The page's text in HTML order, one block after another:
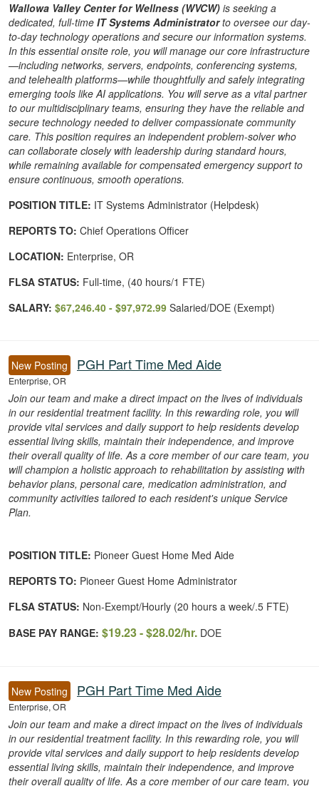
Wallowa Valley Center for Wellness (WVCW) is seeking a
dedicated, full-time IT Systems Administratorto oversee our day-
to-day technology operations and secure our information systems.
In this essential onsite role, you will manage our core infrastructure
—including networks, servers, endpoints, conferencing systems,
and telehealth platforms—while thoughtfully and safely integrating
emerging tools like AI applications. You will serve as a vital partner
to our multidisciplinary teams, ensuring they have the reliable and
secure technology needed to deliver compassionate community
care. This position requires an independent problem-solver who
can collaborate closely with leadership during standard hours,
while remaining available for compensated emergency support to
ensure continuous, smooth operations.
POSITION TITLE: IT Systems Administrator (Helpdesk)
REPORTS TO: Chief Operations Officer
LOCATION: Enterprise, OR
FLSA STATUS: Full-time, (40 hours/1 FTE)
SALARY: $67,246.40 - $97,972.99 Salaried/DOE (Exempt)
New Posting PGH Part Time Med Aide
Enterprise, OR
Join our team and make a direct impact on the lives of individuals
in our residential treatment facility. In this rewarding role, you will
provide vital services and daily support to help residents develop
essential living skills, maintain their independence, and improve
their overall quality of life. As a core member of our care team, you
will champion a holistic approach to rehabilitation by assisting with
behavior plans, personal care, medication administration, and
community activities tailored to each resident's unique Service
Plan.
POSITION TITLE: Pioneer Guest Home Med Aide
REPORTS TO: Pioneer Guest Home Administrator
FLSA STATUS: Non-Exempt/Hourly (20 hours a week/.5 FTE)
BASE PAY RANGE: $19.23 - $28.02/hr. DOE
New Posting PGH Part Time Med Aide
Enterprise, OR
Join our team and make a direct impact on the lives of individuals
in our residential treatment facility. In this rewarding role, you will
provide vital services and daily support to help residents develop
essential living skills, maintain their independence, and improve
their overall quality of life. As a core member of our care team, you